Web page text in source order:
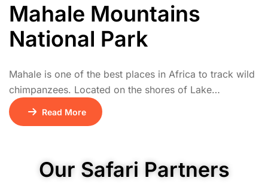
Mahale Mountains
National Park
Mahale is one of the best places in Africa to track wild
chimpanzees. Located on the shores of Lake
Tanganyika, the park combines tropical rainforest,
rugged mountains, and clear lakeside beaches. Visitors
monkeys, forest antelopes, and diverse birdlife. […]
Read More
Our Safari Partners